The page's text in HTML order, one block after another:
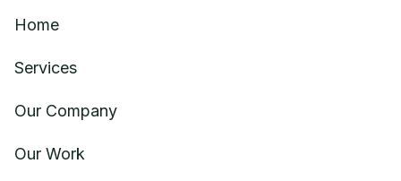
Home
Services
Our Company
Our Work